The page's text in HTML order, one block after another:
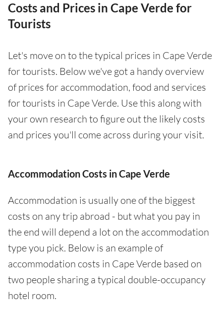
Costs and Prices in Cape Verde for
Tourists
Let's move on to the typical prices in Cape Verde
for tourists. Below we've got a handy overview
of prices for accommodation, food and services
for tourists in Cape Verde. Use this along with
your own research to figure out the likely costs
and prices you'll come across during your visit.
Accommodation Costs in Cape Verde
Accommodation is usually one of the biggest
costs on any trip abroad - but what you pay in
the end will depend a lot on the accommodation
type you pick. Below is an example of
accommodation costs in Cape Verde based on
two people sharing a typical double-occupancy
hotel room.